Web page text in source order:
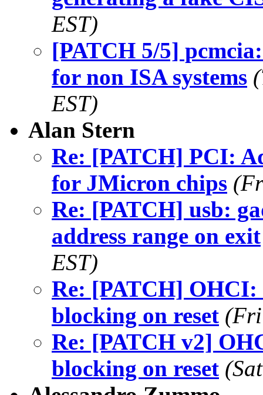
EST)
[PATCH 5/5]
for non ISA systems
EST)
Alan Stern
Re: [PATCH] PCI:
for JMicron chips
Re: [PATCH] usb:
address range on exit
EST)
Re: [PATCH]
blocking on reset (Fri
Re: [PATCH v2]
blocking on reset